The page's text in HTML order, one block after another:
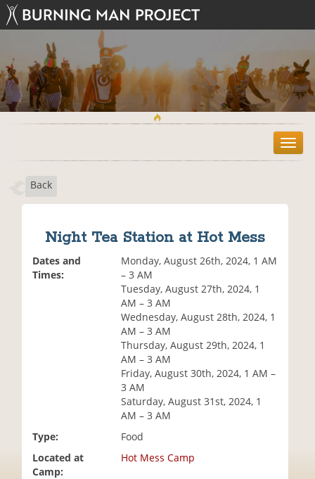
T
o
Back
Night Tea Station at Hot Mess
Dates and
Times:
Monday, August 26th, 2024, 1 AM
– 3 AM
Tuesday, August 27th, 2024, 1
AM – 3 AM
Wednesday, August 28th, 2024, 1
AM – 3 AM
Thursday, August 29th, 2024, 1
AM – 3 AM
Friday, August 30th, 2024, 1 AM –
3 AM
Saturday, August 31st, 2024, 1
AM – 3 AM
Type:
Food
Located at
Camp:
Hot Mess Camp